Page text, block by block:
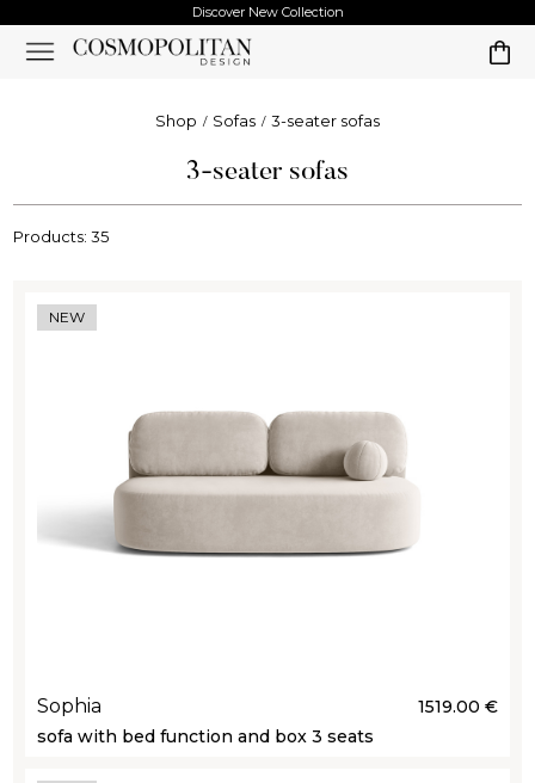
Discover New Collection
Shop Sofas 3-seater sofas
3-seater sofas
Products: 35
NEW
Sophia
1519.00 €
sofa with bed function and box 3 seats